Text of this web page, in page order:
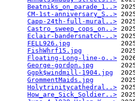
Beatniks_on_parade_1..>
CM-1st-anniversary_S..>
Capp-24th-full-mural..>
Castro_sweep_cops_on..>
Eclair-bandersnatch-..>
FELL926.jpg
FishWhrf15.jpg
Floating-Long-line-o..>
George-gordon.jpg
Ggpk$windmill-1904.jpg
GrommentMaids.jpg
Holytrinitycathedral..>
How_are_Sick_Soldier..>